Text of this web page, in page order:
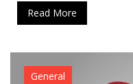
Read More
General